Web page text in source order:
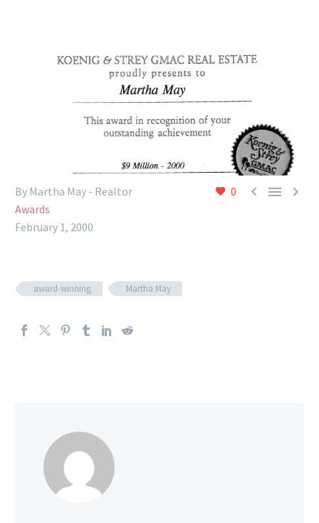
0   
By Martha May - Realtor
Awards
February 1, 2000
award-winning Martha May